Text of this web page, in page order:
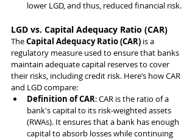
lower LGD, and thus, reduced financial risk.
LGD vs. Capital Adequacy Ratio (CAR)
The Capital Adequacy Ratio (CAR) is a
regulatory measure used to ensure that banks
maintain adequate capital reserves to cover
their risks, including credit risk. Here’s how CAR
and LGD compare:
Definition of CAR: CAR is the ratio of a
bank's capital to its risk-weighted assets
(RWAs). It ensures that a bank has enough
capital to absorb losses while continuing